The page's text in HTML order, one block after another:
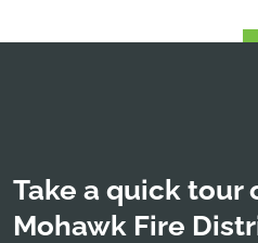
Take a quick tour
Mohawk Fire